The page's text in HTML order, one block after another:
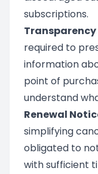
subscriptions.
required to
information
point of
understand
Renewal
simplifying
obligated to
with sufficient